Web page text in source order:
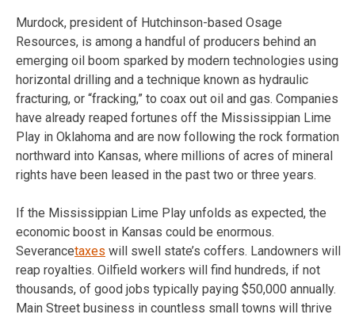
Murdock, president of Hutchinson-based Osage
Resources, is among a handful of producers behind an
emerging oil boom sparked by modern technologies using
horizontal drilling and a technique known as hydraulic
fracturing, or “fracking,” to coax out oil and gas. Companies
have already reaped fortunes off the Mississippian Lime
Play in Oklahoma and are now following the rock formation
northward into Kansas, where millions of acres of mineral
rights have been leased in the past two or three years.
If the Mississippian Lime Play unfolds as expected, the
economic boost in Kansas could be enormous.
Severancetaxes will swell state’s coffers. Landowners will
reap royalties. Oilfield workers will find hundreds, if not
thousands, of good jobs typically paying $50,000 annually.
Main Street business in countless small towns will thrive